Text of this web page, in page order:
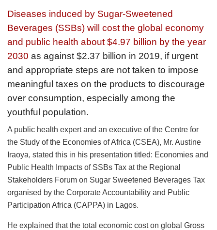
Diseases induced by Sugar-Sweetened
Beverages (SSBs) will cost the global economy
and public health about $4.97 billion by the year
2030 as against $2.37 billion in 2019, if urgent
and appropriate steps are not taken to impose
meaningful taxes on the products to discourage
over consumption, especially among the
youthful population.
A public health expert and an executive of the Centre for
the Study of the Economies of Africa (CSEA), Mr. Austine
Iraoya, stated this in his presentation titled: Economies and
Public Health Impacts of SSBs Tax at the Regional
Stakeholders Forum on Sugar Sweetened Beverages Tax
organised by the Corporate Accountability and Public
Participation Africa (CAPPA) in Lagos.
He explained that the total economic cost on global Gross